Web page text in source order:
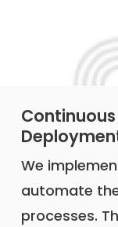
We
automate
processes.